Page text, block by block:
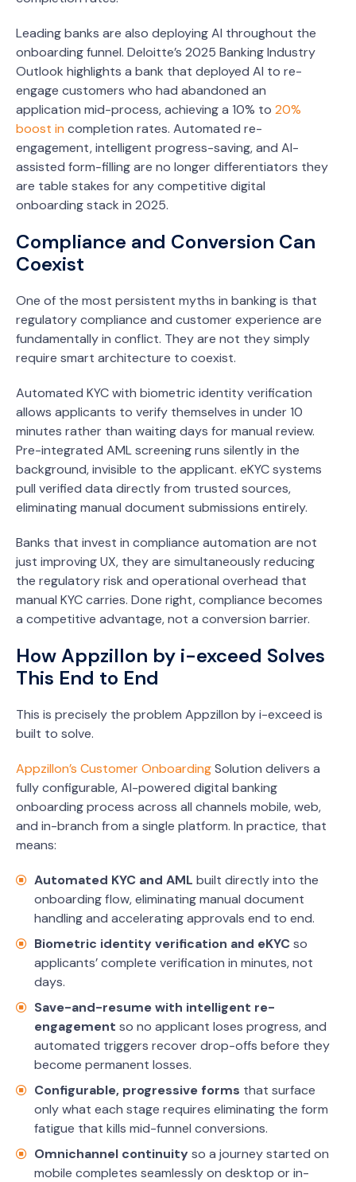
Leading banks are also deploying AI throughout the
onboarding funnel. Deloitte’s 2025 Banking Industry
Outlook highlights a bank that deployed AI to re-
engage customers who had abandoned an
application mid-process, achieving a 10% to 20%
boost in completion rates. Automated re-
engagement, intelligent progress-saving, and AI-
assisted form-filling are no longer differentiators they
are table stakes for any competitive digital
onboarding stack in 2025.
Compliance and Conversion Can
Coexist
One of the most persistent myths in banking is that
regulatory compliance and customer experience are
fundamentally in conflict. They are not they simply
require smart architecture to coexist.
Automated KYC with biometric identity verification
allows applicants to verify themselves in under 10
minutes rather than waiting days for manual review.
Pre-integrated AML screening runs silently in the
background, invisible to the applicant. eKYC systems
pull verified data directly from trusted sources,
eliminating manual document submissions entirely.
Banks that invest in compliance automation are not
just improving UX, they are simultaneously reducing
the regulatory risk and operational overhead that
manual KYC carries. Done right, compliance becomes
a competitive advantage, not a conversion barrier.
How Appzillon by i-exceed Solves
This End to End
This is precisely the problem Appzillon by i-exceed is
built to solve.
Appzillon’s Customer OnboardingSolution delivers a
fully configurable, AI-powered digital banking
onboarding process across all channels mobile, web,
and in-branch from a single platform. In practice, that
means:
Automated KYC and AML built directly into the
onboarding flow, eliminating manual document
handling and accelerating approvals end to end.
Biometric identity verification and eKYCso
applicants’ complete verification in minutes, not
days.
Save-and-resume with intelligent re-
engagement so no applicant loses progress, and
automated triggers recover drop-offs before they
become permanent losses.
Configurable, progressive forms that surface
only what each stage requires eliminating the form
fatigue that kills mid-funnel conversions.
Omnichannel continuityso a journey started on
mobile completes seamlessly on desktop or in-